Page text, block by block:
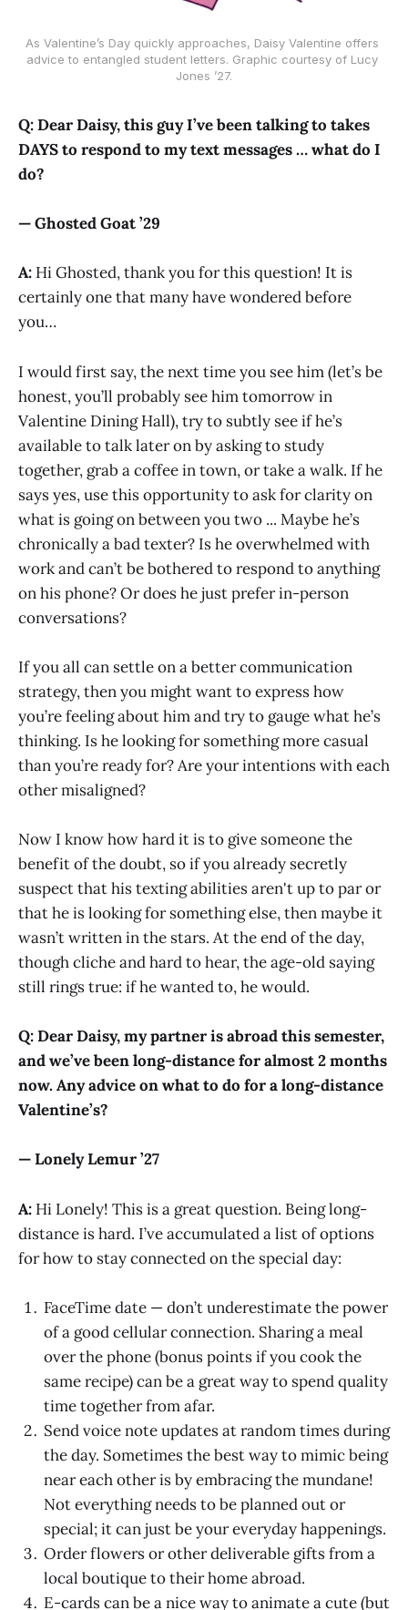
As Valentine’s Day quickly approaches, Daisy Valentine offers
advice to entangled student letters. Graphic courtesy of Lucy
Jones ’27.
Q: Dear Daisy, this guy I’ve been talking to takes
DAYS to respond to my text messages … what do I
do?
— Ghosted Goat ’29
A: Hi Ghosted, thank you for this question! It is
certainly one that many have wondered before
you…
I would first say, the next time you see him (let’s be
honest, you’ll probably see him tomorrow in
Valentine Dining Hall), try to subtly see if he’s
available to talk later on by asking to study
together, grab a coffee in town, or take a walk. If he
says yes, use this opportunity to ask for clarity on
what is going on between you two ... Maybe he’s
chronically a bad texter? Is he overwhelmed with
work and can’t be bothered to respond to anything
on his phone? Or does he just prefer in-person
conversations?
If you all can settle on a better communication
strategy, then you might want to express how
you’re feeling about him and try to gauge what he’s
thinking. Is he looking for something more casual
than you’re ready for? Are your intentions with each
other misaligned?
Now I know how hard it is to give someone the
benefit of the doubt, so if you already secretly
suspect that his texting abilities aren't up to par or
that he is looking for something else, then maybe it
wasn’t written in the stars. At the end of the day,
though cliche and hard to hear, the age-old saying
still rings true: if he wanted to, he would.
Q: Dear Daisy, my partner is abroad this semester,
and we’ve been long-distance for almost 2 months
now. Any advice on what to do for a long-distance
Valentine’s?
— Lonely Lemur ’27
A: Hi Lonely! This is a great question. Being long-
distance is hard. I’ve accumulated a list of options
for how to stay connected on the special day:
FaceTime date — don’t underestimate the power
of a good cellular connection. Sharing a meal
over the phone (bonus points if you cook the
same recipe) can be a great way to spend quality
time together from afar.
Send voice note updates at random times during
the day. Sometimes the best way to mimic being
near each other is by embracing the mundane!
Not everything needs to be planned out or
special; it can just be your everyday happenings.
Order flowers or other deliverable gifts from a
local boutique to their home abroad.
E-cards can be a nice way to animate a cute (but